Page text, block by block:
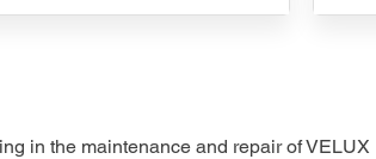
in the maintenance and repair of VELUX